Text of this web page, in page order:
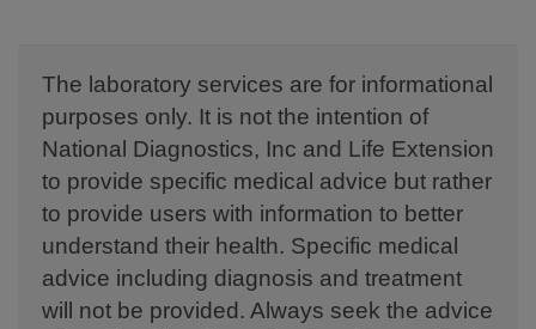
The laboratory services are for informational
purposes only. It is not the intention of
National Diagnostics, Inc and Life Extension
to provide specific medical advice but rather
to provide users with information to better
understand their health. Specific medical
advice including diagnosis and treatment
will not be provided. Always seek the advice